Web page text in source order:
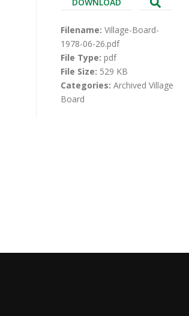
Filename: Village-Board-
1978-06-26.pdf
File Type: pdf
File Size: 529 KB
Categories: Archived Village
Board